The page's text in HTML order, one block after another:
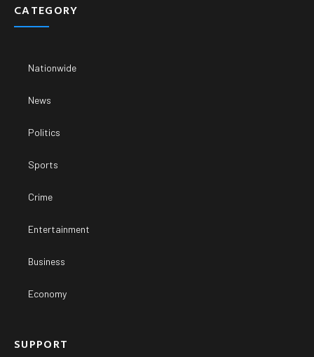
CATEGORY
Nationwide
News
Politics
Sports
Crime
Entertainment
Business
Economy
SUPPORT